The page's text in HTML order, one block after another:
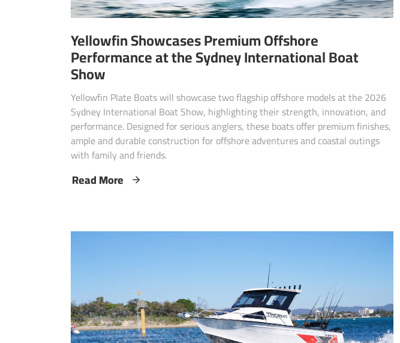
Yellowfin Showcases Premium Offshore
Performance at the Sydney International Boat
Show
Yellowfin Plate Boats will showcase two flagship offshore models at the 2026
Sydney International Boat Show, highlighting their strength, innovation, and
performance. Designed for serious anglers, these boats offer premium finishes,
ample and durable construction for offshore adventures and coastal outings
with family and friends.
Read More